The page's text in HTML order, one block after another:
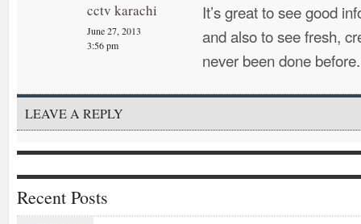
cctv karachi
June 27, 2013
3:56 pm
It’s great to see good
and also to see fresh,
never been done before.
LEAVE A REPLY
Recent Posts